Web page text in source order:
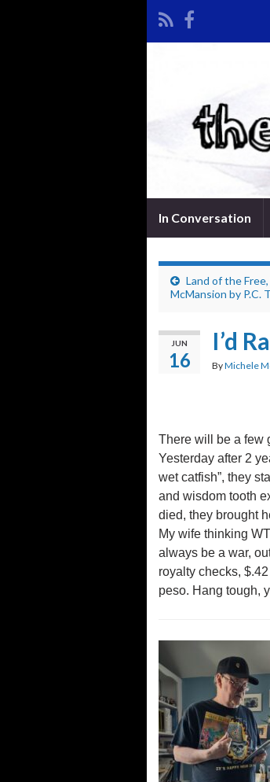
In Conversation
Land of the
McMansion by P.C.
JUN
16
I’d
ByMichele
There will be a few
Yesterday after 2
wet catfish”, they
and wisdom tooth
died, they brought
My wife thinking
always be a war,
royalty checks,
peso. Hang tough,